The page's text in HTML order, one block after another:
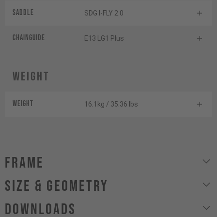
Saddle SDG I-FLY 2.0
Chainguide E13 LG1 Plus
Weight
Weight 16.1kg / 35.36 lbs
Frame
size & geometry
Downloads